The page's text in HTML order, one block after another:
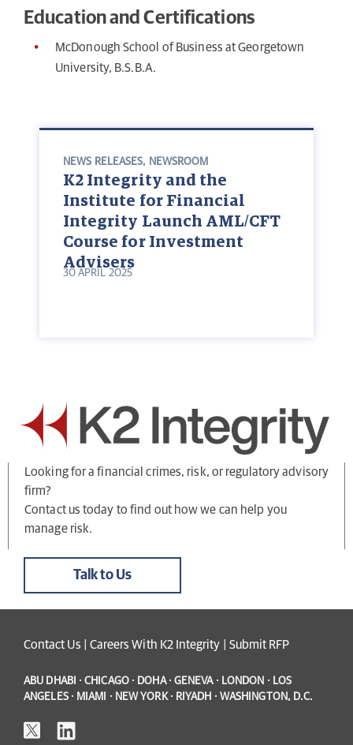
Education and Certifications
McDonough School of Business at Georgetown
University, B.S.B.A.
NEWS RELEASES, NEWSROOM
K2 Integrity and the
Institute for Financial
Integrity Launch AML/CFT
Course for Investment
Advisers
30 APRIL 2025
Looking for a financial crimes, risk, or regulatory advisory
firm?
Contact us today to find out how we can help you
manage risk.
Talk to Us
Contact Us Careers With K2 Integrity Submit RFP
ABU DHABI · CHICAGO · DOHA · GENEVA · LONDON · LOS
ANGELES · MIAMI · NEW YORK · RIYADH · WASHINGTON, D.C.